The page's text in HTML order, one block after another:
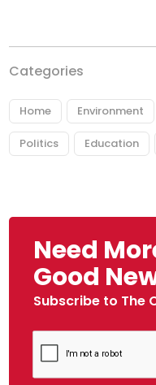
Categories
Home Environment
Politics Education
Need
Good
Subscribe to The